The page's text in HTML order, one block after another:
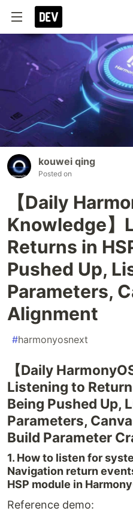
kouwei qing
Posted on
【Daily
Knowledge
Returns in
Pushed Up,
Parameters,
Alignment
#harmonyosnext
【Daily
Listening to
Being Pushed Up,
Parameters,
Build Parameter
1. How to listen for
Navigation return
HSP module in
Reference demo: